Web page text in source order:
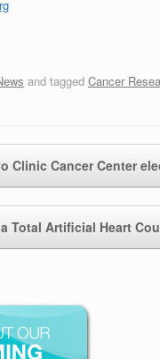
and tagged Cancer
Clinic Cancer Center
Total Artificial Heart